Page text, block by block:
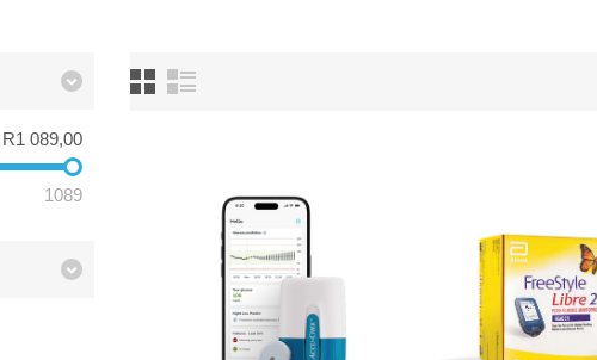
Multivitamin and Mineral
Natural Health
Personal Care
R1 089,00
1089